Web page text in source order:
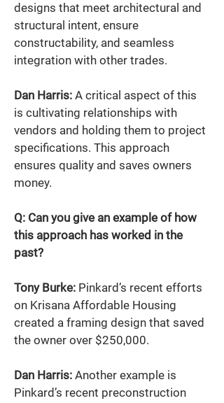
designs that meet architectural and
structural intent, ensure
constructability, and seamless
integration with other trades.
Dan Harris: A critical aspect of this
is cultivating relationships with
vendors and holding them to project
specifications. This approach
ensures quality and saves owners
money.
Q: Can you give an example of how
this approach has worked in the
past?
Tony Burke: Pinkard’s recent efforts
on Krisana Affordable Housing
created a framing design that saved
the owner over $250,000.
Dan Harris: Another example is
Pinkard’s recent preconstruction